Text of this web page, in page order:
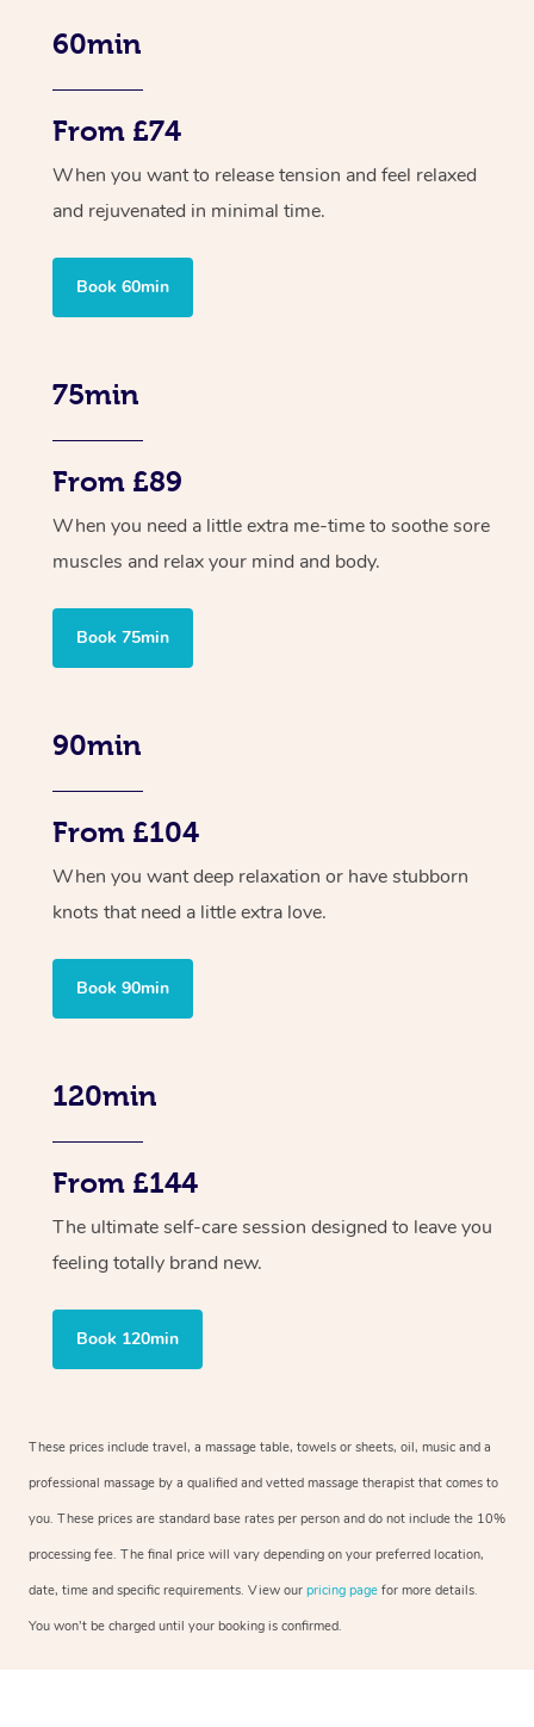
60min
From £74
When you want to release tension and feel relaxed
and rejuvenated in minimal time.
Book 60min
75min
From £89
When you need a little extra me-time to soothe sore
muscles and relax your mind and body.
Book 75min
90min
From £104
When you want deep relaxation or have stubborn
knots that need a little extra love.
Book 90min
120min
From £144
The ultimate self-care session designed to leave you
feeling totally brand new.
Book 120min
These prices include travel, a massage table, towels or sheets, oil, music and a
professional massage by a qualified and vetted massage therapist that comes to
you. These prices are standard base rates per person and do not include the 10%
processing fee. The final price will vary depending on your preferred location,
date, time and specific requirements. View our pricing page for more details.
You won’t be charged until your booking is confirmed.